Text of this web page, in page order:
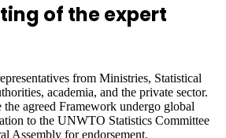
of the expert
from Ministries, Statistical
academia, and the private sector.
agreed Framework undergo global
to the UNWTO Statistics Committee
Assembly for endorsement.